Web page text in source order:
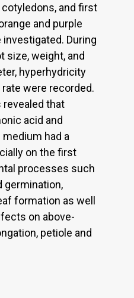
and first
and purple
During
size, weight, and
hyperhydricity
were recorded.
that
acid and
had a
on the first
processes such
germination,
formation as well
on above-
petiole and